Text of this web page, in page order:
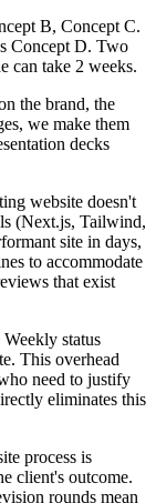
B, Concept C.
Concept D. Two
can take 2 weeks.
the brand, the
we make them
decks
website doesn't
(Next.js, Tailwind,
site in days,
to accommodate
that exist
Weekly status
This overhead
need to justify
eliminates this
process is
client's outcome.
rounds mean